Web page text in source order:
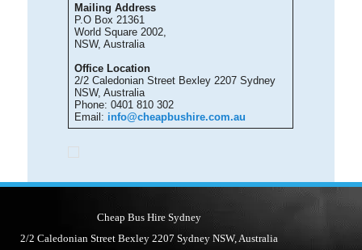
Mailing Address
P.O Box 21361
World Square 2002,
NSW, Australia
Office Location
2/2 Caledonian Street Bexley 2207 Sydney
NSW, Australia
Phone: 0401 810 302
Email: info@cheapbushire.com.au
Cheap Bus Hire Sydney
2/2 Caledonian Street Bexley 2207 Sydney NSW, Australia